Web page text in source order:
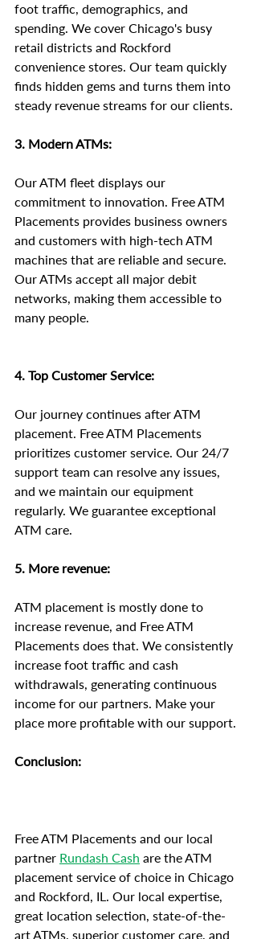
foot traffic, demographics, and
spending. We cover Chicago's busy
retail districts and Rockford
convenience stores. Our team quickly
finds hidden gems and turns them into
steady revenue streams for our clients.
3. Modern ATMs:
Our ATM fleet displays our
commitment to innovation. Free ATM
Placements provides business owners
and customers with high-tech ATM
machines that are reliable and secure.
Our ATMs accept all major debit
networks, making them accessible to
many people.
4. Top Customer Service:
Our journey continues after ATM
placement. Free ATM Placements
prioritizes customer service. Our 24/7
support team can resolve any issues,
and we maintain our equipment
regularly. We guarantee exceptional
ATM care.
5. More revenue:
ATM placement is mostly done to
increase revenue, and Free ATM
Placements does that. We consistently
increase foot traffic and cash
withdrawals, generating continuous
income for our partners. Make your
place more profitable with our support.
Conclusion:
Free ATM Placements and our local
partner Rundash Cash are the ATM
placement service of choice in Chicago
and Rockford, IL. Our local expertise,
great location selection, state-of-the-
art ATMs, superior customer care, and